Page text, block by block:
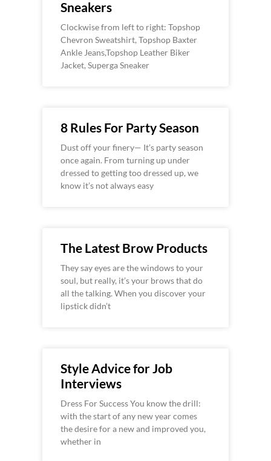
Sneakers
Clockwise from left to right: Topshop
Chevron Sweatshirt, Topshop Baxter
Ankle Jeans,Topshop Leather Biker
Jacket, Superga Sneaker
8 Rules For Party Season
Dust off your finery— It’s party season
once again. From turning up under
dressed to getting too dressed up, we
know it’s not always easy
The Latest Brow Products
They say eyes are the windows to your
soul, but really, it’s your brows that do
all the talking. When you discover your
lipstick didn’t
Style Advice for Job
Interviews
Dress For Success You know the drill:
with the start of any new year comes
the desire for a new and improved you,
whether in